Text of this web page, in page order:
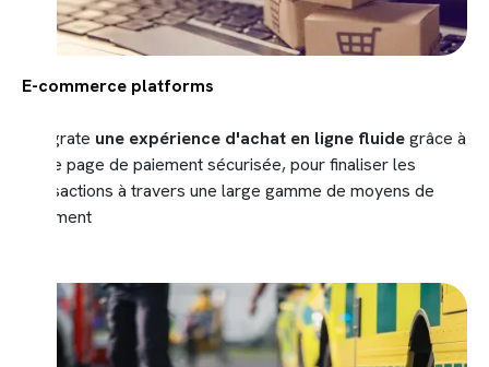
E-commerce platforms
Integrate une expérience d'achat en ligne fluidegrâce à
notre page de paiement sécurisée, pour finaliser les
transactions à travers une large gamme de moyens de
paiement